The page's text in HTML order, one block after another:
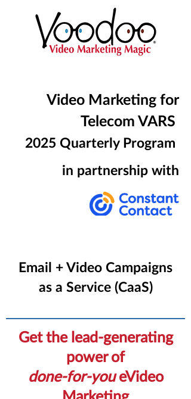
Video Marketing for
Telecom VARS
2025 Quarterly Program
in partnership with
Email + Video Campaigns
as a Service (CaaS)
Get the lead-generating
power of
done-for-youeVideo
Marketing